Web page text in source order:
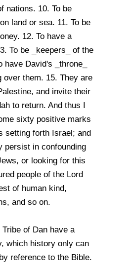
nations. 10. To be
land or sea. 11. To be
12. To have a
To be _keepers_ of the
have David's _throne_
over them. 15. They are
and invite their
to return. And thus I
sixty positive marks
setting forth Israel; and
persist in confounding
or looking for this
people of the Lord
of human kind,
and so on.
of Dan have a
which history only can
reference to the Bible.